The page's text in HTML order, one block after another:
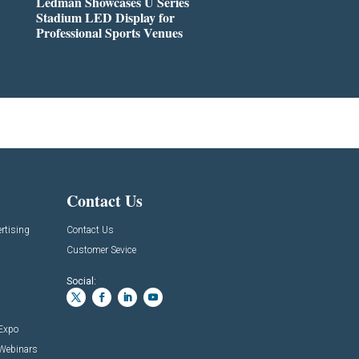
Stadium LED Display for
Professional Sports Venues
Contact Us
Contact Us
Customer Sevice
Social: